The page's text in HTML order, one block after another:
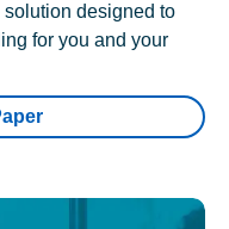
designed to
for you and your